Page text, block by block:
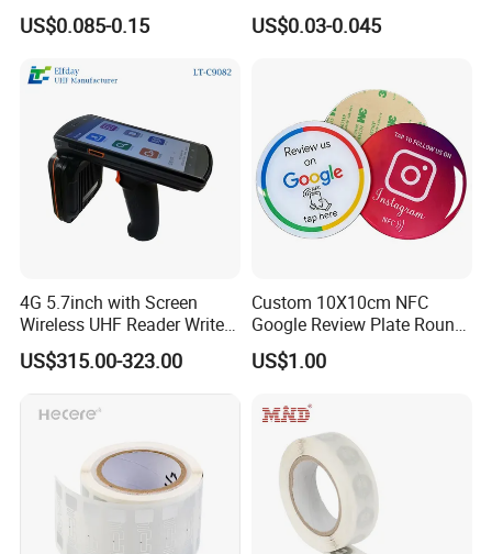
RFID Adhesive Label, NFC
RFID Sticker, RFID Tag for
Control (A005)
US$0.085-0.15
Security Sticker Tags
US$0.03-0.045
4G 5.7inch with Screen
Wireless UHF Reader Writer
Scanners Device Asset
Identification Readers RFID
PDA
US$315.00-323.00
Custom 10X10cm NFC
Google Review Plate Round
Acrylic Epoxy Menu Tag
Social Media Tap Sign
US$1.00